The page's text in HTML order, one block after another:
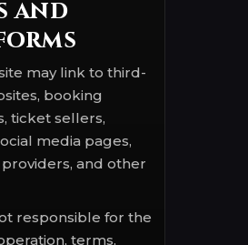
and
may link to third-
booking
ticket sellers,
media pages,
and other
responsible for the
terms,